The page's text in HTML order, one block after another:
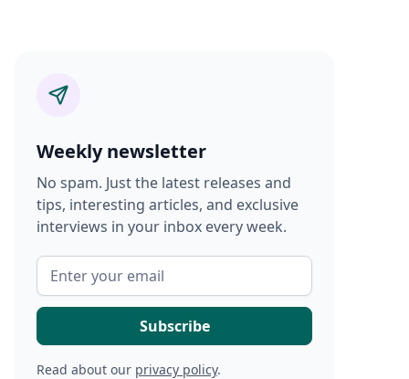
Weekly newsletter
No spam. Just the latest releases and
tips, interesting articles, and exclusive
interviews in your inbox every week.
Read about our privacy policy.